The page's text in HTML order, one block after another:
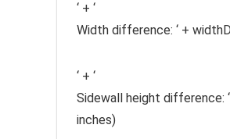
‘ + ‘
Width difference: ‘ +
‘ + ‘
Sidewall height difference:
inches)